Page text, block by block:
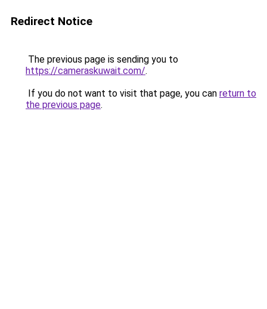
Redirect Notice
The previous page is sending you to
https://cameraskuwait.com/.
If you do not want to visit that page, you can return to
the previous page.